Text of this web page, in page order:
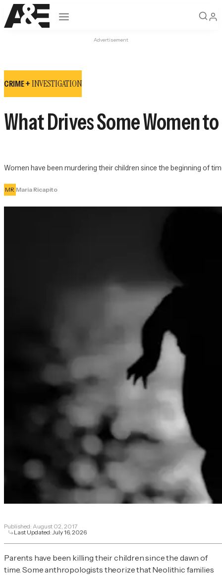
Open navigation
Advertisement
CRIME +INVESTIGATION
What Drives Some Women
Women have been murdering their children since the beginning of
MR Maria Ricapito
Published: August 02, 2017
Last Updated:July 16, 2026
Parents have been killing their children since the dawn of
time. Some anthropologists theorize that Neolithic families